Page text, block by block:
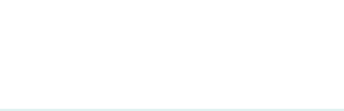
dans les
et le syndrome